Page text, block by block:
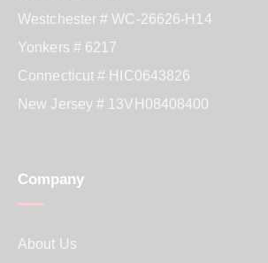
Company
About Us
Westchester # WC-26626-H14
Yonkers # 6217
Connecticut # HIC0643826
New Jersey # 13VH08408400